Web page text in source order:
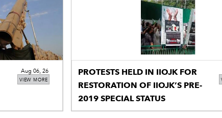
VIEW MORE
Aug 06, 26
PROTESTS HELD IN IIOJK FOR
RESTORATION OF IIOJK’S PRE-
2019 SPECIAL STATUS